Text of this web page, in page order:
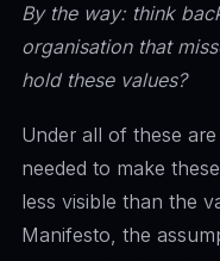
By the way: think
organisation that
hold these values?
Under all of these
needed to make
less visible than the
Manifesto, the